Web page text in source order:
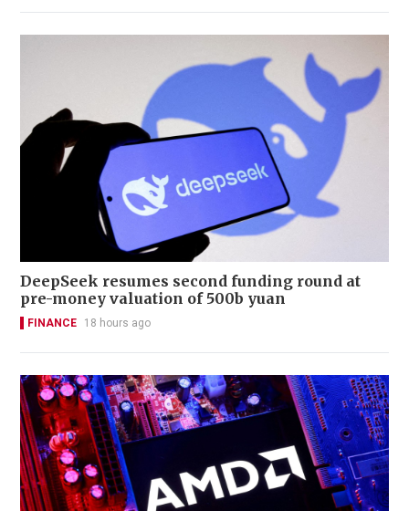
DeepSeek resumes second funding round at
pre-money valuation of 500b yuan
FINANCE 18 hours ago